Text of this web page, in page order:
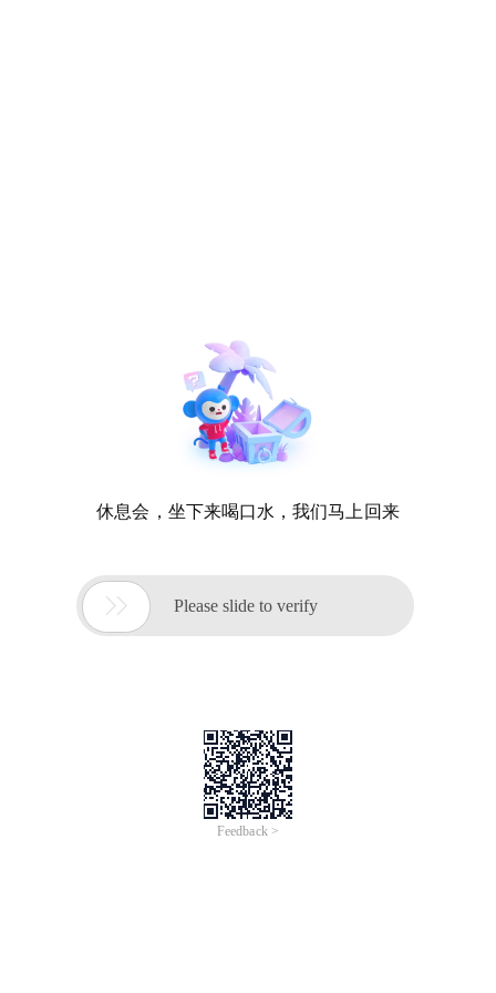
休息会，坐下来喝口水，我们马上回来
 Please slide to verify
Feedback >